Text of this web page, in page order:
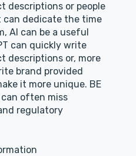
descriptions or people
dedicate the time
AI can be a useful
can quickly write
descriptions or, more
brand provided
it more unique. BE
can often miss
regulatory